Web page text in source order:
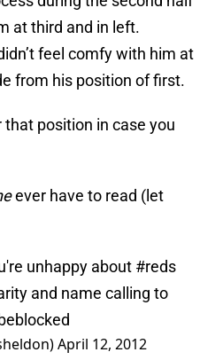
at third and in left.
feel comfy with him at
from his position of first.
that position in case you
ever have to read (let
unhappy about #reds
and name calling to
April 12, 2012